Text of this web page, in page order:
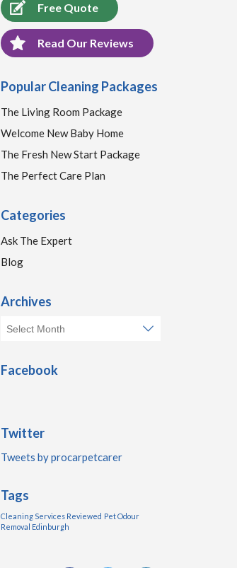
Free Quote
Read Our Reviews
Popular Cleaning Packages
The Living Room Package
Welcome New Baby Home
The Fresh New Start Package
The Perfect Care Plan
Categories
Ask The Expert
Blog
Archives
Facebook
Twitter
Tweets by procarpetcarer
Tags
Cleaning Services Reviewed Pet Odour
Removal Edinburgh